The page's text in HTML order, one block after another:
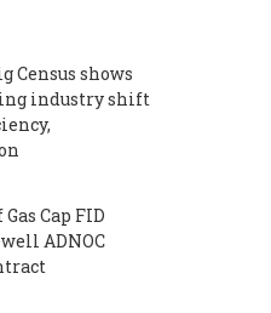
Census shows
industry shift
Cap FID
ADNOC